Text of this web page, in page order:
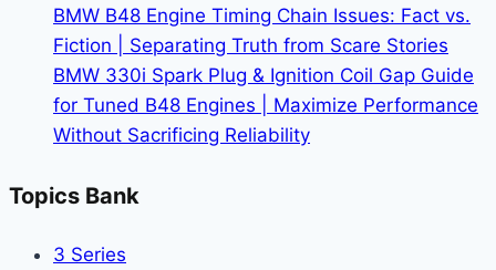
BMW B48 Engine Timing Chain Issues: Fact vs.
Fiction | Separating Truth from Scare Stories
BMW 330i Spark Plug & Ignition Coil Gap Guide
for Tuned B48 Engines | Maximize Performance
Without Sacrificing Reliability
Topics Bank
3 Series